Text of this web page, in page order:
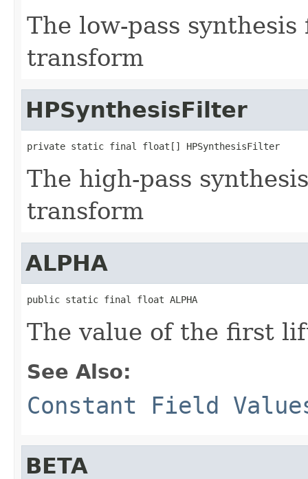
The low-pass
transform
HPSynthesisFilter
private static final float[] HPSynthesisFilter
The high-pass
transform
ALPHA
public static final float ALPHA
The value of the first
See Also:
Constant Field
BETA